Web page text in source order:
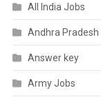
All India Jobs
Andhra Pradesh
Answer key
Army Jobs